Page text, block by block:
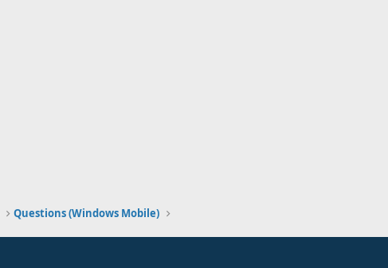
Questions (Windows Mobile)